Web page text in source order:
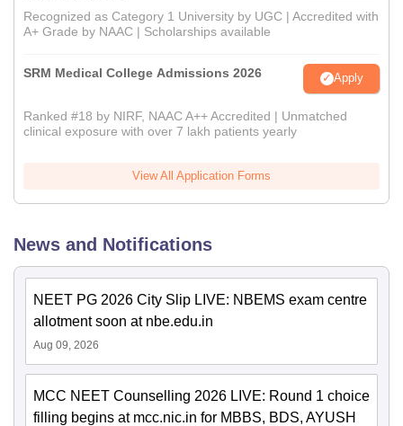
Recognized as Category 1 University by UGC | Accredited with
A+ Grade by NAAC | Scholarships available
SRM Medical College Admissions 2026 Apply
Ranked #18 by NIRF, NAAC A++ Accredited | Unmatched
clinical exposure with over 7 lakh patients yearly
View All Application Forms
News and Notifications
NEET PG 2026 City Slip LIVE: NBEMS exam centre
allotment soon at nbe.edu.in
Aug 09, 2026
MCC NEET Counselling 2026 LIVE: Round 1 choice
filling begins at mcc.nic.in for MBBS, BDS, AYUSH